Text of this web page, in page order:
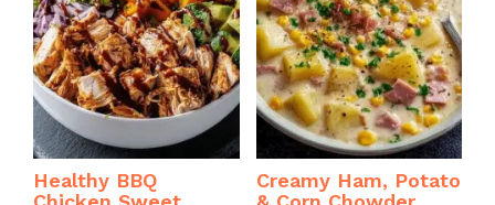
Healthy BBQ
Creamy Ham, Potato